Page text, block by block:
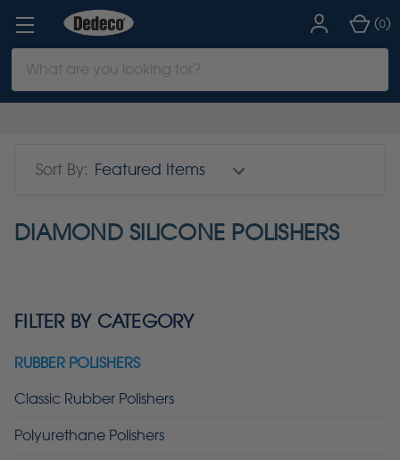
Keyword:
(0)
Sort By:
DIAMOND SILICONE POLISHERS
FILTER BY CATEGORY
RUBBER POLISHERS
Classic Rubber Polishers
Polyurethane Polishers